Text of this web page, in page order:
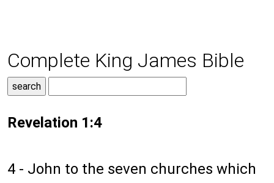
Complete King James Bible
Revelation 1:4
4 - John to the seven churches which